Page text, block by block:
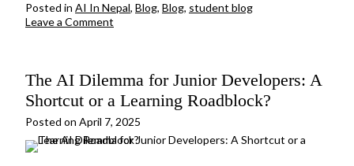
Posted in AI In Nepal, Blog, Blog, student blog
Leave a Comment
A
Friendly
Introduction
on
why
The AI Dilemma for Junior Developers: A
Shortcut or a Learning Roadblock?
Posted on April 7, 2025